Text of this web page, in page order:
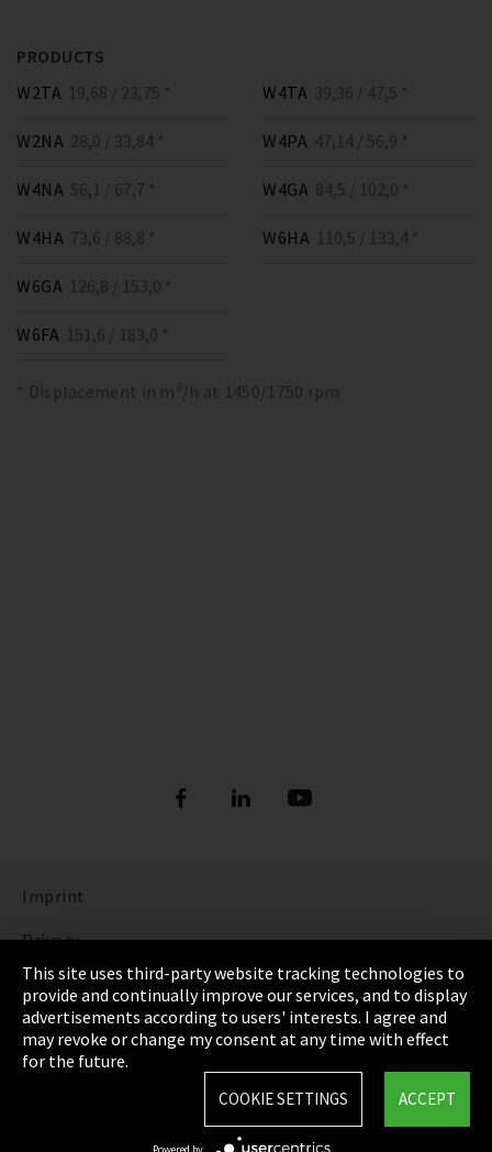
PRODUCTS
W2TA 19,68 / 23,75 *
W2NA 28,0 / 33,84 *
W4TA 39,36 / 47,5 *
W4PA 47,14 / 56,9 *
W4NA 56,1 / 67,7 *
W4HA 73,6 / 88,8 *
W4GA 84,5 / 102,0 *
W6HA 110,5 / 133,4 *
W6GA 126,8 / 153,0 *
W6FA 151,6 / 183,0 *
* Displacement in m³/h at 1450/1750 rpm
Imprint
Privacy
Cookie Settings
Terms & Conditions
Sitemap
This site uses third-party website tracking technologies to
provide and continually improve our services, and to display
advertisements according to users' interests. I agree and
may revoke or change my consent at any time with effect
for the future.
ACCEPT
COOKIE SETTINGS
Powered by